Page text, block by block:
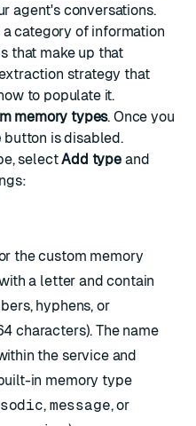
agent's conversations.
category of information
that make up that
strategy that
to populate it.
memory types. Once you
button is disabled.
selectAdd typeand
the custom memory
a letter and contain
hyphens, or
characters). The name
the service and
in memory type
, message, or